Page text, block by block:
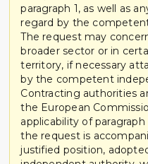
paragraph 1, as well as
regard by the
The request may
broader sector or in
territory, if necessary
by the competent
Contracting authorities
the European
applicability of
the request is
justified position,